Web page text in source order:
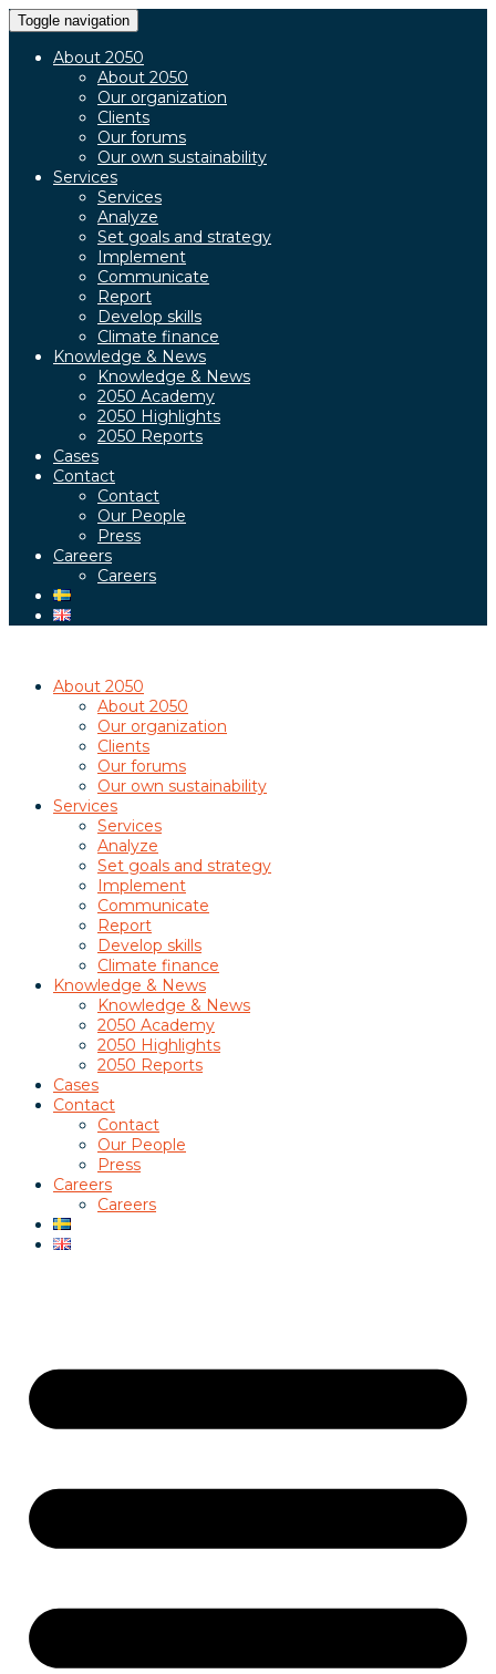
Toggle navigation
About 2050
About 2050
Our organization
Clients
Our forums
Our own sustainability
Services
Services
Analyze
Set goals and strategy
Implement
Communicate
Report
Develop skills
Climate finance
Knowledge & News
Knowledge & News
2050 Academy
2050 Highlights
2050 Reports
Cases
Contact
Contact
Our People
Press
Careers
Careers
About 2050
About 2050
Our organization
Clients
Our forums
Our own sustainability
Services
Services
Analyze
Set goals and strategy
Implement
Communicate
Report
Develop skills
Climate finance
Knowledge & News
Knowledge & News
2050 Academy
2050 Highlights
2050 Reports
Cases
Contact
Contact
Our People
Press
Careers
Careers